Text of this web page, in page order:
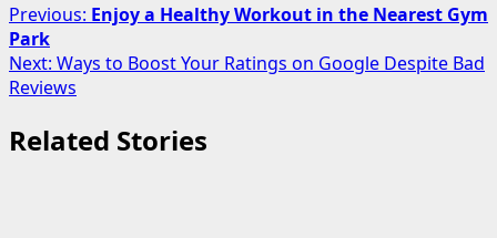
Post
navigation
Previous: Enjoy a Healthy Workout in the Nearest Gym
Park
Next: Ways to Boost Your Ratings on Google Despite Bad
Reviews
Related Stories